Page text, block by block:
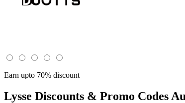
Earn upto 70% discount
Lysse Discounts & Promo Codes